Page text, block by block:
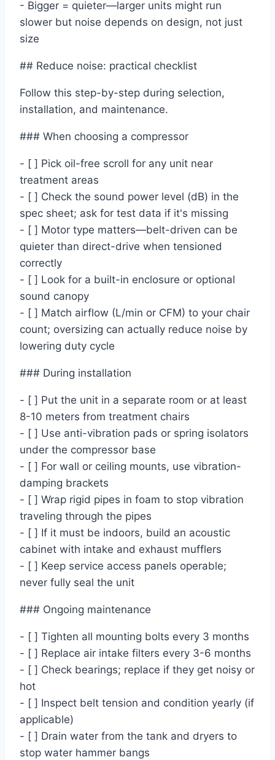
- Bigger = quieter—larger units might run
slower but noise depends on design, not just
size
## Reduce noise: practical checklist
Follow this step-by-step during selection,
installation, and maintenance.
### When choosing a compressor
- [ ] Pick oil-free scroll for any unit near
treatment areas
- [ ] Check the sound power level (dB) in the
spec sheet; ask for test data if it's missing
- [ ] Motor type matters—belt-driven can be
quieter than direct-drive when tensioned
correctly
- [ ] Look for a built-in enclosure or optional
sound canopy
- [ ] Match airflow (L/min or CFM) to your chair
count; oversizing can actually reduce noise by
lowering duty cycle
### During installation
- [ ] Put the unit in a separate room or at least
8-10 meters from treatment chairs
- [ ] Use anti-vibration pads or spring isolators
under the compressor base
- [ ] For wall or ceiling mounts, use vibration-
damping brackets
- [ ] Wrap rigid pipes in foam to stop vibration
traveling through the pipes
- [ ] If it must be indoors, build an acoustic
cabinet with intake and exhaust mufflers
- [ ] Keep service access panels operable;
never fully seal the unit
### Ongoing maintenance
- [ ] Tighten all mounting bolts every 3 months
- [ ] Replace air intake filters every 3-6 months
- [ ] Check bearings; replace if they get noisy or
hot
- [ ] Inspect belt tension and condition yearly (if
applicable)
- [ ] Drain water from the tank and dryers to
stop water hammer bangs